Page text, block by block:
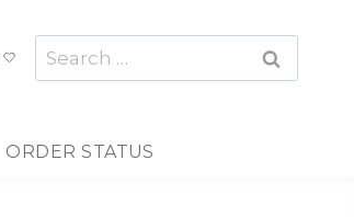
Search
for:
ORDER STATUS